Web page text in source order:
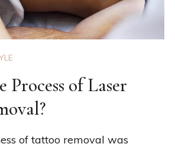
of Laser
of tattoo removal was